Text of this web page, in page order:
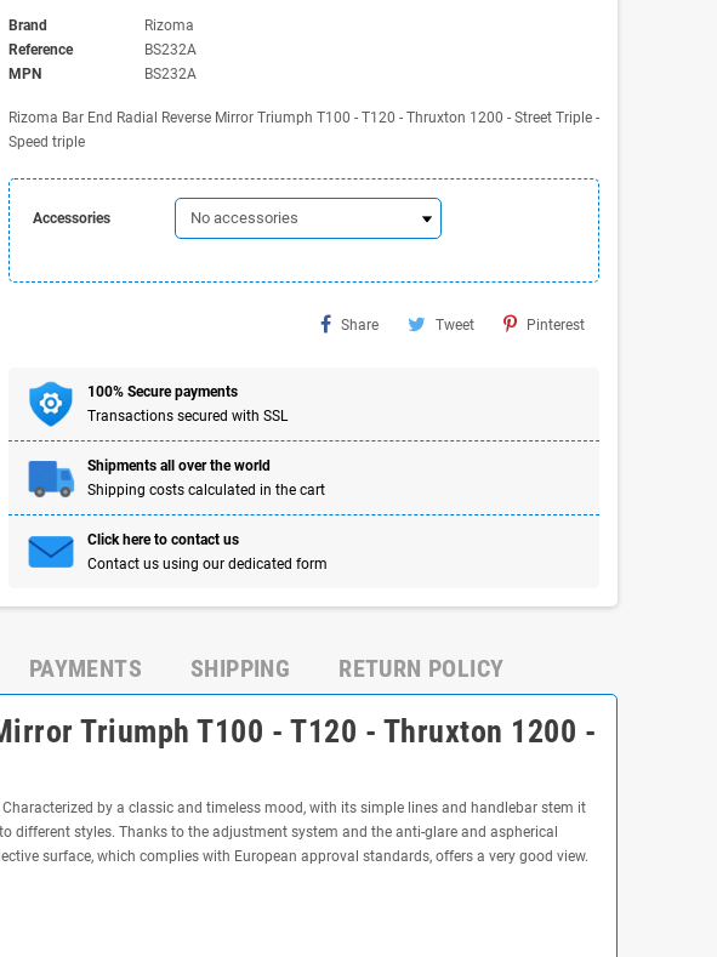
Brand
Rizoma
Reference
BS232A
MPN
BS232A
Rizoma Bar End Radial Reverse Mirror Triumph T100 - T120 - Thruxton 1200 - Street Triple -
Speed triple
Accessories
Share Tweet Pinterest
100% Secure payments
Transactions secured with SSL
Shipments all over the world
Shipping costs calculated in the cart
Click here to contact us
Contact us using our dedicated form
PAYMENTS SHIPPING RETURN POLICY
Triumph T100 - T120 - Thruxton 1200 -
by a classic and timeless mood, with its simple lines and handlebar stem it
different styles. Thanks to the adjustment system and the anti-glare and aspherical
surface, which complies with European approval standards, offers a very good view.